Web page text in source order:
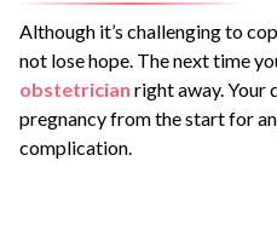
Although it’s challenging to
not lose hope. The next time
obstetrician right away. Your
pregnancy from the start for
complication.